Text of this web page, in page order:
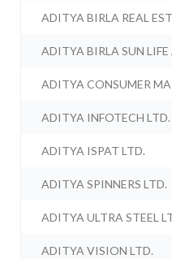
ADITYA BIRLA REAL
ADITYA BIRLA SUN LIFE
ADITYA CONSUMER
ADITYA INFOTECH LTD.
ADITYA ISPAT LTD.
ADITYA SPINNERS LTD.
ADITYA ULTRA STEEL
ADITYA VISION LTD.